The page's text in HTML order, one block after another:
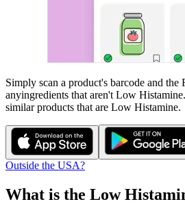
Simply scan a product's barcode and
anyingredients that aren't Low Histamine
similar products that are Low Histamine.
Outside the USA?
What is the Low